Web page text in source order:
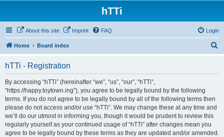
hTTi
About this site Imprint FAQ Login
Home Board index
hTTi - Registration
By accessing “hTTi” (hereinafter “we”, “us”, “our”, “hTTi”,
“https://happy.toytown.ing”), you agree to be legally bound by the following
terms. If you do not agree to be legally bound by all of the following terms then
please do not access and/or use “hTTi”. We may change these at any time and
we’ll do our utmost in informing you, though it would be prudent to review this
regularly yourself as your continued usage of “hTTi” after changes mean you
agree to be legally bound by these terms as they are updated and/or amended.